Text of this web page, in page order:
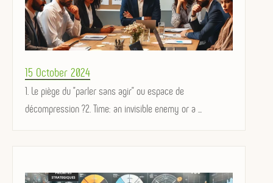
Posted
on
15 October 2024
1. Le piège du "parler sans agir" ou espace de
décompression ?2. Time: an invisible enemy or a ...